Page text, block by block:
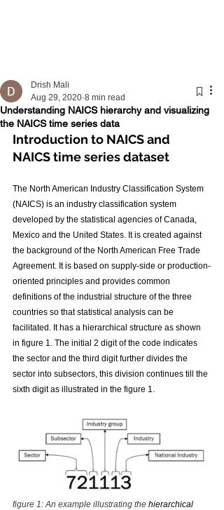
Understanding NAICS hierarchy and visualizing
the NAICS time series data
Drish Mali
Aug 29, 2020 8 min read
Introduction to NAICS and
NAICS time series dataset
The North American Industry Classification System
(NAICS) is an industry classification system
developed by the statistical agencies of Canada,
Mexico and the United States. It is created against
the background of the North American Free Trade
Agreement. It is based on supply-side or production-
oriented principles and provides common
definitions of the industrial structure of the three
countries so that statistical analysis can be
facilitated. It has a hierarchical structure as shown
in figure 1. The initial 2 digit of the code indicates
the sector and the third digit further divides the
sector into subsectors, this division continues till the
sixth digit as illustrated in the figure 1.
figure 1: An example illustrating the hierarchical